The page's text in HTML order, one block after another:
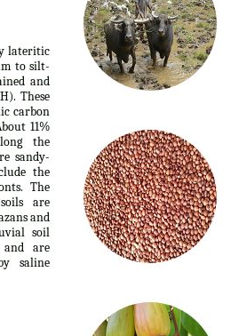
lateritic
to silt-
and
These
carbon
11%
the
sandy-
the
The
are
and
soil
are
saline